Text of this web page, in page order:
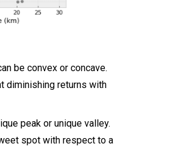
be convex or concave.
diminishing returns with
peak or unique valley.
spot with respect to a